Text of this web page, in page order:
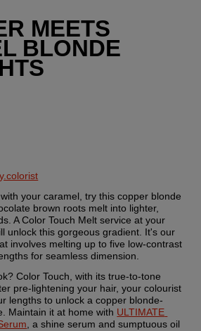
MEETS
BLONDE
your caramel, try this copper blonde
brown roots melt into lighter,
A Color Touch Melt service at your
unlock this gorgeous gradient. It's our
involves melting up to five low-contrast
for seamless dimension.
Color Touch, with its true-to-tone
pre-lightening your hair, your colourist
lengths to unlock a copper blonde-
Maintain it at home with ULTIMATE
, a shine serum and sumptuous oil